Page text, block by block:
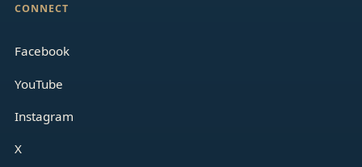
CONNECT
Facebook
YouTube
Instagram
X